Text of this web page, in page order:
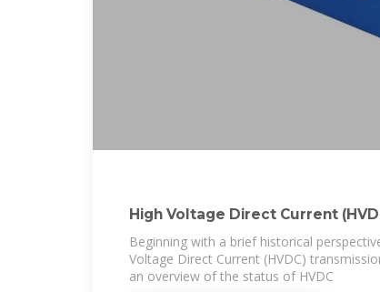
High Voltage Direct Current
Systems
Beginning with a brief historical
Voltage Direct Current (HVDC)
an overview of the status of HVDC